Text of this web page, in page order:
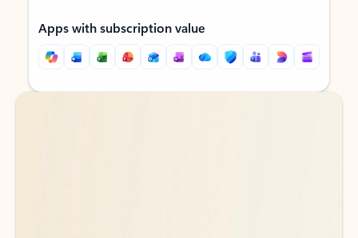
Apps with subscription value
Back to tabs
Back to tabs